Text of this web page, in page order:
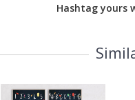
Hashtag yours